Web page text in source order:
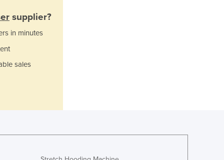
Ghana
Greece
Grenada
supplier?
in minutes
sales